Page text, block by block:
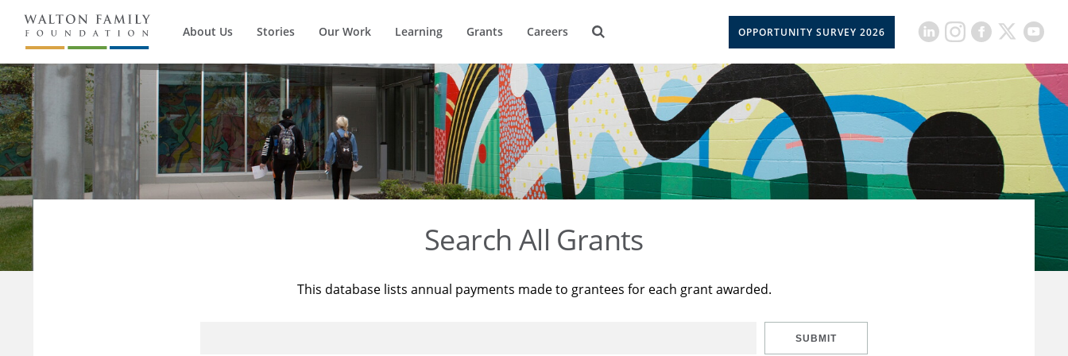
About Us Stories Our Work Learning Grants Careers OPPORTUNITY SURVEY 2026
Search All Grants
This database lists annual payments made to grantees for each grant awarded.
SUBMIT